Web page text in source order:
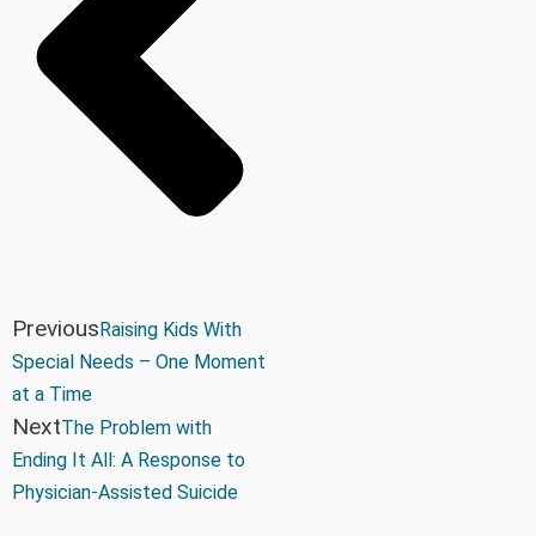
PreviousRaising Kids With
Special Needs – One Moment
at a Time
NextThe Problem with
Ending It All: A Response to
Physician-Assisted Suicide